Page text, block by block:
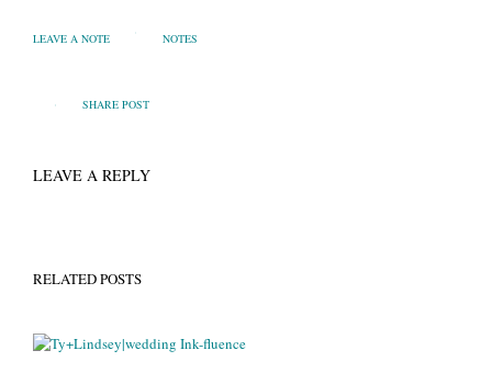
LEAVE A NOTE NOTES
SHARE POST
LEAVE A REPLY
RELATED POSTS